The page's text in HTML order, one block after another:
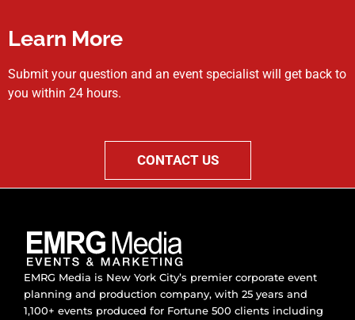
Learn More
Submit your question and an event specialist will get back to
you within 24 hours.
CONTACT US
EMRG Media is New York City’s premier corporate event
planning and production company, with 25 years and
1,100+ events produced for Fortune 500 clients including